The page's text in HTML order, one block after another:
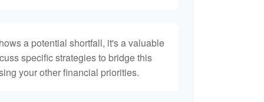
a potential shortfall, it's a valuable
specific strategies to bridge this
your other financial priorities.